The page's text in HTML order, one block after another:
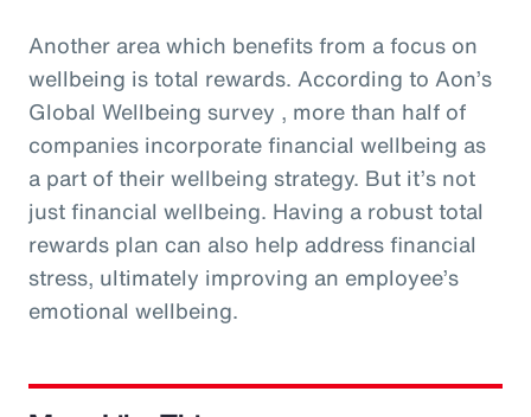
Another area which benefits from a focus on
wellbeing is total rewards. According to Aon’s
Global Wellbeing survey , more than half of
companies incorporate financial wellbeing as
a part of their wellbeing strategy. But it’s not
just financial wellbeing. Having a robust total
rewards plan can also help address financial
stress, ultimately improving an employee’s
emotional wellbeing.